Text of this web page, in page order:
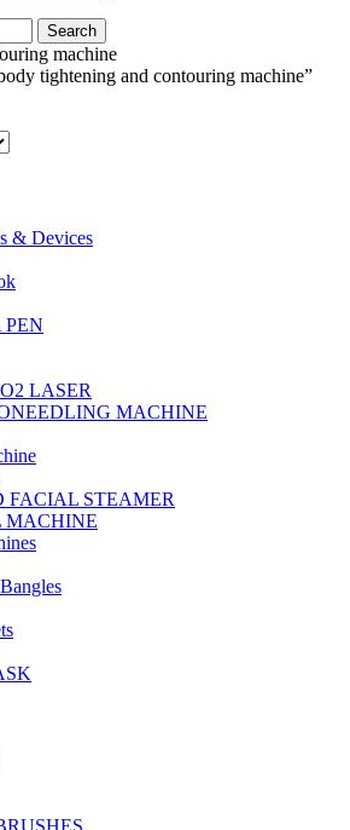
Search
machine
tightening and contouring machine”
& Devices
LASER
MACHINE
FACIAL STEAMER
MACHINE